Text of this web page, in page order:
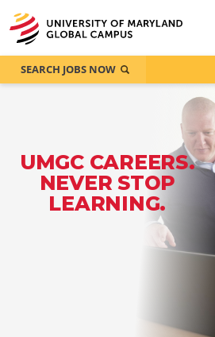
UMGC CAREERS.
NEVER STOP
LEARNING.
SEARCH JOBS NOW